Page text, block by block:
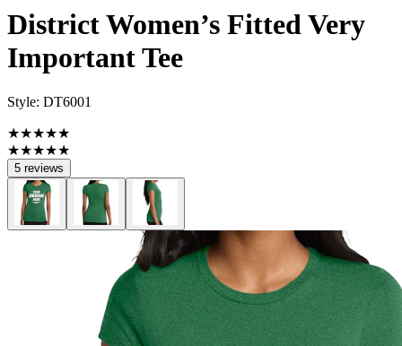
District Women’s Fitted Very
Important Tee
Style: DT6001
★★★★★
★★★★★
5 reviews